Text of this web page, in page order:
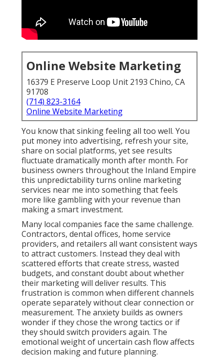
Online Website Marketing
16379 E Preserve Loop Unit 2193 Chino, CA
91708
(714) 823-3164
Online Website Marketing
You know that sinking feeling all too well. You
put money into advertising, refresh your site,
share on social platforms, yet see results
fluctuate dramatically month after month. For
business owners throughout the Inland Empire
this unpredictability turns online marketing
services near me into something that feels
more like gambling with your revenue than
making a smart investment.
Many local companies face the same challenge.
Contractors, dental offices, home service
providers, and retailers all want consistent ways
to attract customers. Instead they deal with
scattered efforts that create stress, wasted
budgets, and constant doubt about whether
their marketing will deliver results. This
frustration is common when different channels
operate separately without clear connection or
measurement. The anxiety builds as owners
wonder if they chose the wrong tactics or if
they should switch providers again. The
emotional weight of uncertain cash flow affects
decision making and future planning.